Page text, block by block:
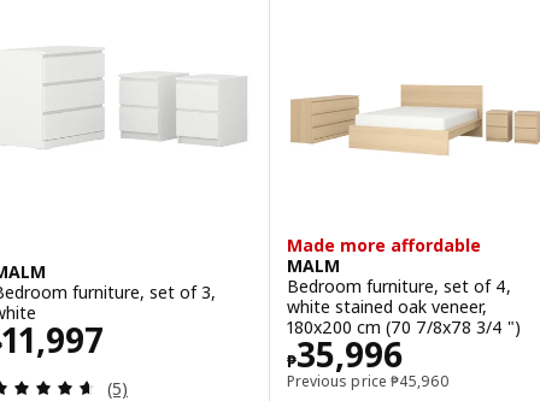
furniture, set of 3,
11,997₱ 11997
Review: 4.6 out of 5 stars. Total reviews:
(5)
Made more affordable
MALM
Bedroom furniture, set of 4,
white stained oak veneer,
180x200 cm (70 7/8x78 3/4 ")
₱35,996
Price ₱ 35996
Previous price ₱45,960
Previous price ₱